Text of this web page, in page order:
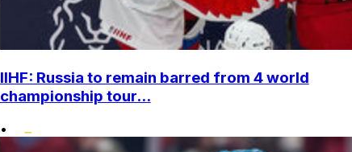
IIHF: Russia to remain barred from 4 world
championship tour...
•